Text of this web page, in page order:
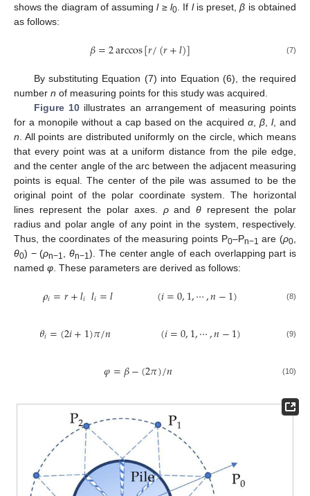
shows the diagram of assumingl≥l0 . If lis preset,β is obtained
as follows:
𝛽=2arccos[𝑟/(𝑟+𝑙)] (7)
By substituting Equation (7) into Equation (6), the required
number n of measuring points for this study was acquired.
Figure 10illustrates an arrangement of measuring points
for a monopile without a cap based on the acquiredα ,β ,l, and
n . All points are distributed uniformly on the circle, which means
that every point was at a uniform distance from the pile edge,
and the center angle of the arc between the adjacent measuring
points is equal. The center of the pile was assumed to be the
original point of the polar coordinate system. The horizontal
lines represent the polar axes. ρandθ represent the polar
radius and polar angle of any point in the system, respectively.
Thus, the coordinates of the measuring points P0–Pn−1 are (ρ0
θ0) − (ρn−1 ,θn−1). The center angle of each overlapping part is
named φ . These parameters are derived as follows:
𝜌𝑖=𝑟+𝑙𝑖 𝑙𝑖=𝑙 (𝑖=0,1,⋯,𝑛−1) (8)
𝜃𝑖=(2𝑖+1)𝜋/𝑛 (𝑖=0,1,⋯,𝑛−1) (9)
𝜑=𝛽−(2𝜋)/𝑛 (10)